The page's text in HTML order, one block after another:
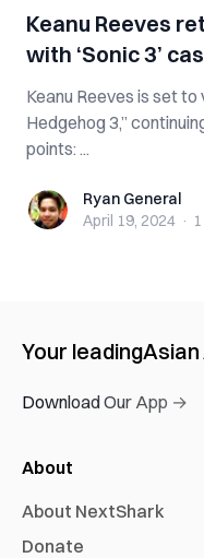
Keanu Reeves
with ‘Sonic 3’
Keanu Reeves is set
Hedgehog 3,”
points: ...
Ryan GeneralRyan General
April 19, 2024 ·
Your leadingAsian
Download Our App →
About
About NextShark
Donate